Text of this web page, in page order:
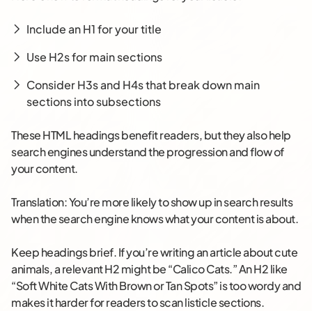
Include an H1 for your title
Use H2s for main sections
Consider H3s and H4s that break down main
sections into subsections
These HTML headings benefit readers, but they also help
search engines understand the progression and flow of
your content.
Translation: You’re more likely to show up in search results
when the search engine knows what your content is about.
Keep headings brief. If you’re writing an article about cute
animals, a relevant H2 might be “Calico Cats.” An H2 like
“Soft White Cats With Brown or Tan Spots” is too wordy and
makes it harder for readers to scan listicle sections.